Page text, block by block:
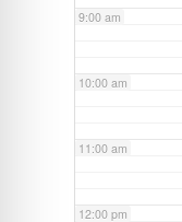
9:00 am
10:00 am
11:00 am
12:00 pm